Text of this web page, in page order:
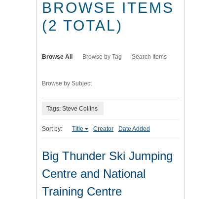
BROWSE ITEMS
(2 TOTAL)
Browse All Browse by Tag Search Items
Browse by Subject
Tags: Steve Collins
Sort by: Title Creator Date Added
Big Thunder Ski Jumping
Centre and National
Training Centre